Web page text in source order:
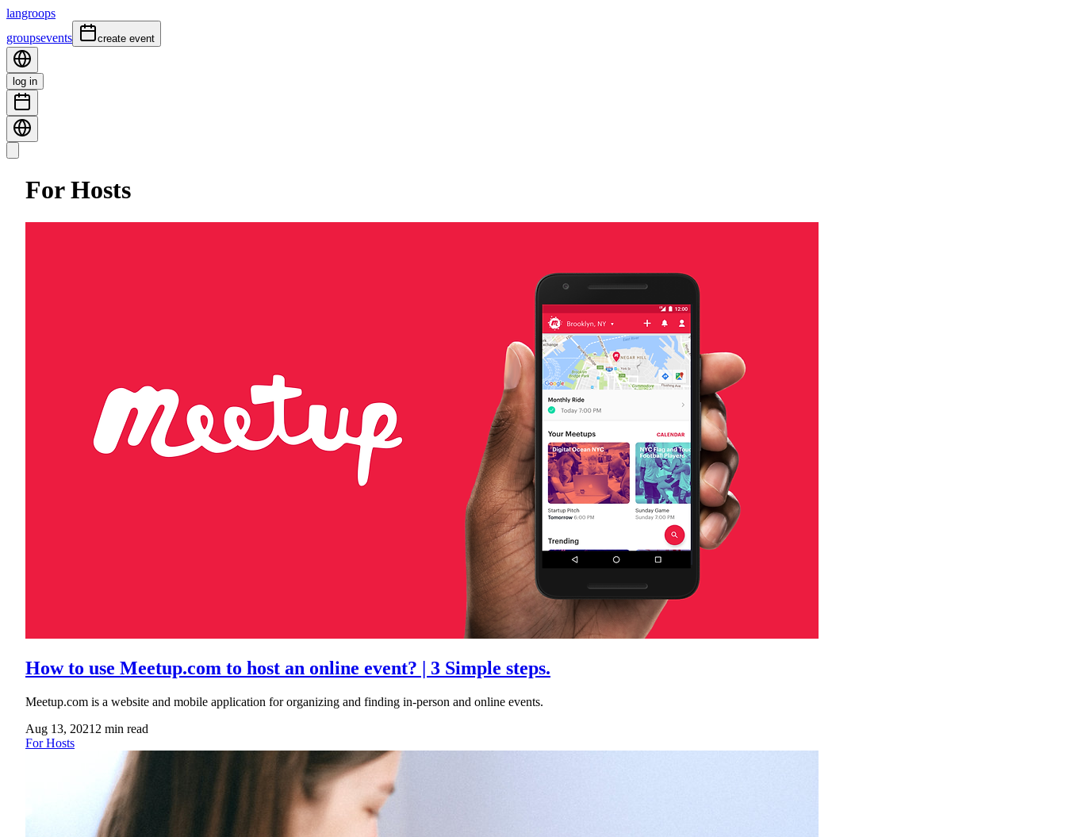
langroops
groupsevents create event
log in
For Hosts
How to use Meetup.com to host an online event? | 3 Simple steps.
Meetup.com is a website and mobile application for organizing and finding in-person and online events.
Aug 13, 2021 2 min read
For Hosts